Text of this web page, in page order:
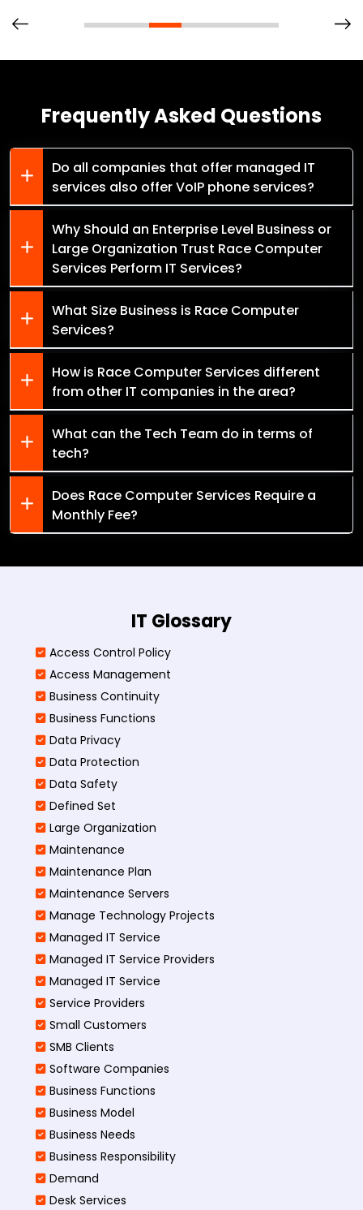
Frequently Asked Questions
Do all companies that offer managed IT
services also offer VoIP phone services?
Why Should an Enterprise Level Business or
Large Organization Trust Race Computer
Services Perform IT Services?
What Size Business is Race Computer
Services?
How is Race Computer Services different
from other IT companies in the area?
What can the Tech Team do in terms of
tech?
Does Race Computer Services Require a
Monthly Fee?
IT Glossary
Access Control Policy​
Access Management​
Business Continuity​
Business Functions​
Data Privacy
Data Protection
Data Safety
Defined Set
Large Organization
Maintenance
Maintenance Plan
Maintenance Servers
Manage Technology Projects
Managed IT Service
Managed IT Service Providers
Managed IT Service
Service Providers
Small Customers
SMB Clients
Software Companies
Business Functions
Business Model
Business Needs
Business Responsibility
Demand
Desk Services